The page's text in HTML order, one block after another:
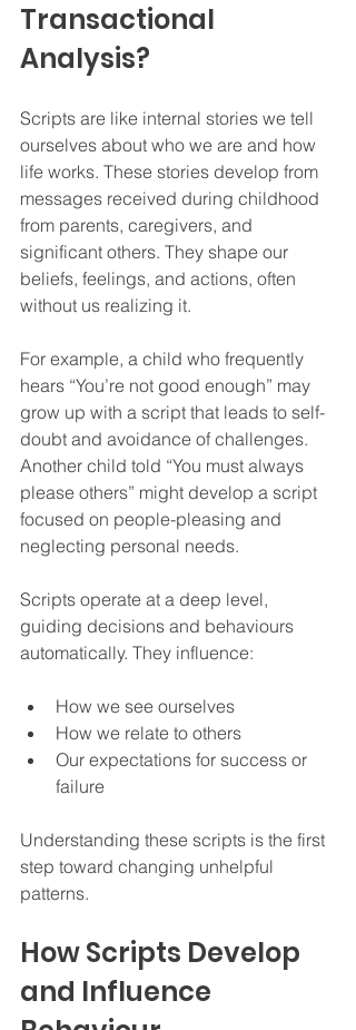
Transactional
Analysis?
Scripts are like internal stories we tell
ourselves about who we are and how
life works. These stories develop from
messages received during childhood
from parents, caregivers, and
significant others. They shape our
beliefs, feelings, and actions, often
without us realizing it.
For example, a child who frequently
hears “You’re not good enough” may
grow up with a script that leads to self-
doubt and avoidance of challenges.
Another child told “You must always
please others” might develop a script
focused on people-pleasing and
neglecting personal needs.
Scripts operate at a deep level,
guiding decisions and behaviours
automatically. They influence:
How we see ourselves
How we relate to others
Our expectations for success or
failure
Understanding these scripts is the first
step toward changing unhelpful
patterns.
How Scripts Develop
and Influence